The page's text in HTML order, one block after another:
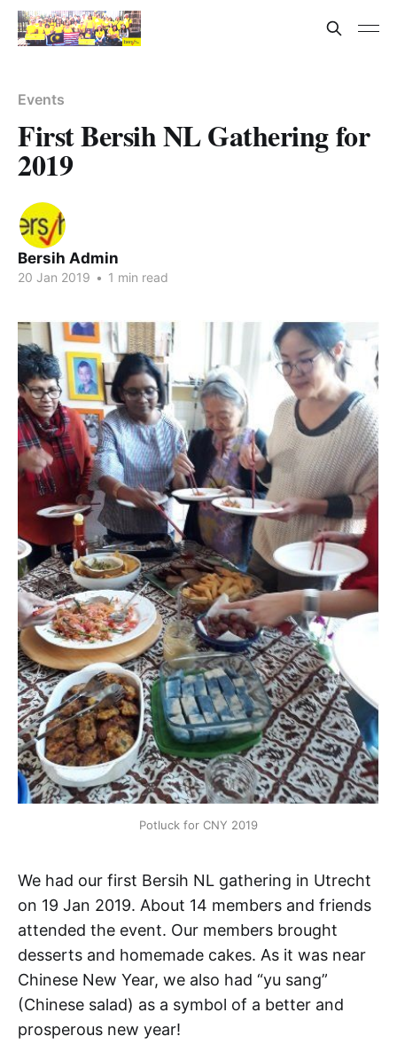
Events
First Bersih NL Gathering for
2019
Bersih Admin
20 Jan 2019 • 1 min read
Potluck for CNY 2019
We had our first Bersih NL gathering in Utrecht
on 19 Jan 2019. About 14 members and friends
attended the event. Our members brought
desserts and homemade cakes. As it was near
Chinese New Year, we also had “yu sang”
(Chinese salad) as a symbol of a better and
prosperous new year!